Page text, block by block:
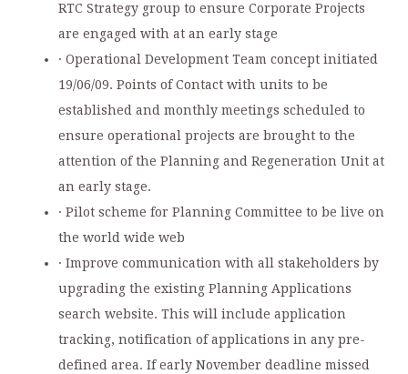
RTC Strategy group to ensure Corporate Projects
are engaged with at an early stage
· Operational Development Team concept initiated
19/06/09. Points of Contact with units to be
established and monthly meetings scheduled to
ensure operational projects are brought to the
attention of the Planning and Regeneration Unit at
an early stage.
· Pilot scheme for Planning Committee to be live on
the world wide web
· Improve communication with all stakeholders by
upgrading the existing Planning Applications
search website. This will include application
tracking, notification of applications in any pre-
defined area. If early November deadline missed